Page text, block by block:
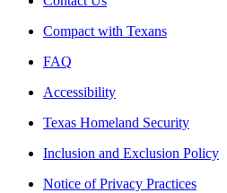
Compact with Texans
FAQ
Accessibility
Texas Homeland Security
Inclusion and Exclusion Policy
Notice of Privacy Practices